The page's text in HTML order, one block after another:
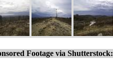
Footage via Shutterstock: